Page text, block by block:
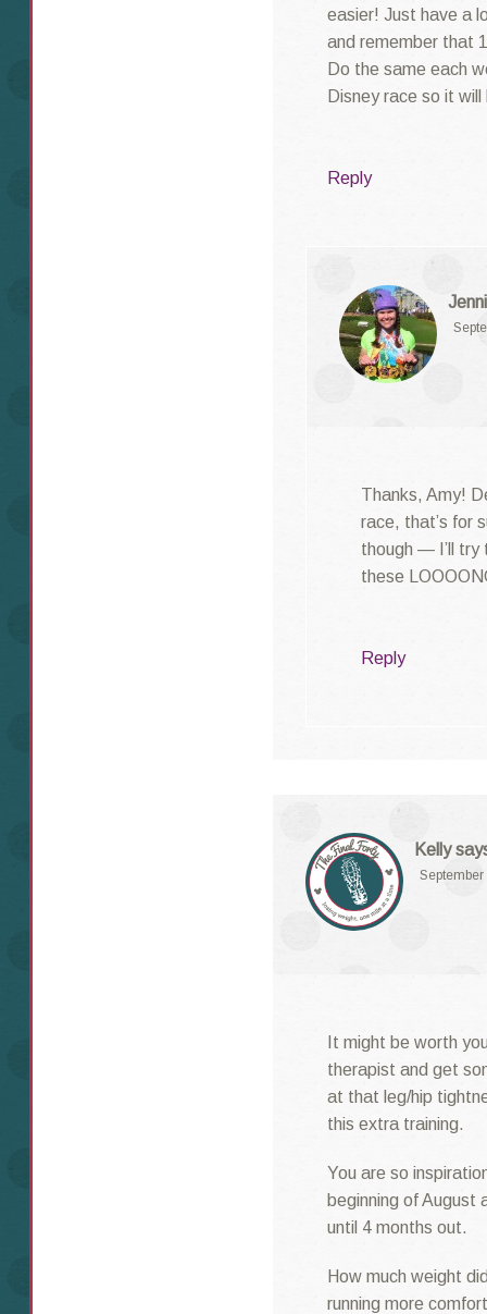
easier! Just have a
and remember that
Do the same each
Disney race so it
Reply
Thanks, Amy!
race, that’s for
though — I’ll try
these
Reply
Kelly
It might be worth
therapist and get
at that leg/hip
this extra training.
You are so
beginning of August
until 4 months out.
How much weight
running more